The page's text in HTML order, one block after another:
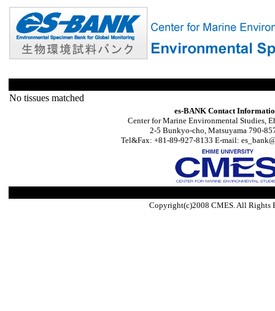
No tissues matched
es-BANK Contact
Center for Marine Environmental Studies,
2-5 Bunkyo-cho, Matsuyama 790-
Tel&Fax: +81-89-927-8133 E-mail:
Copyright(c)2008 CMES. All Rights